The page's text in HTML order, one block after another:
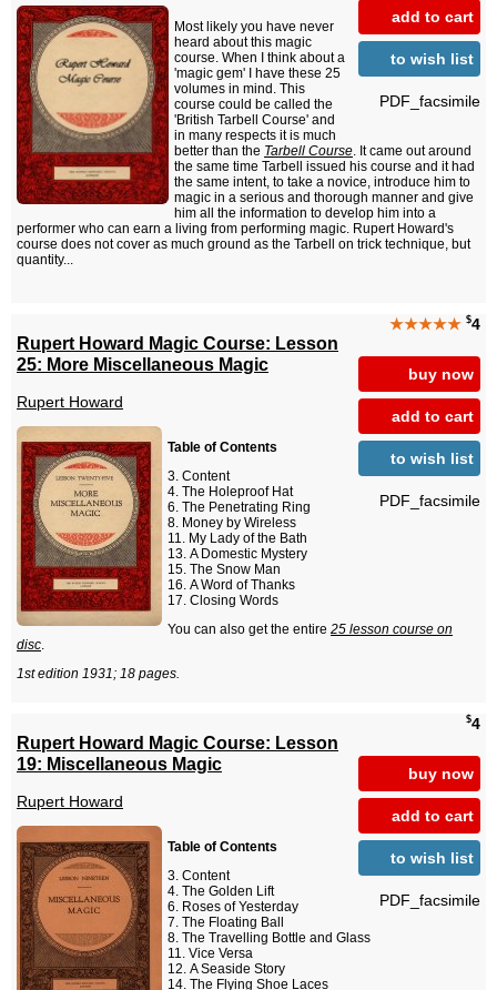
add to cart
to wish list
PDF_facsimile
Most likely you have never
heard about this magic
course. When I think about a
'magic gem' I have these 25
volumes in mind. This
course could be called the
'British Tarbell Course' and
in many respects it is much
better than the Tarbell Course. It came out around
the same time Tarbell issued his course and it had
the same intent, to take a novice, introduce him to
magic in a serious and thorough manner and give
him all the information to develop him into a
performer who can earn a living from performing magic. Rupert Howard's
course does not cover as much ground as the Tarbell on trick technique, but
quantity...
★★★★★ $4
buy now
add to cart
to wish list
PDF_facsimile
Rupert Howard Magic Course: Lesson
25: More Miscellaneous Magic
Rupert Howard
Table of Contents
Content
The Holeproof Hat
The Penetrating Ring
Money by Wireless
My Lady of the Bath
A Domestic Mystery
The Snow Man
A Word of Thanks
Closing Words
You can also get the entire 25 lesson course on
disc.
1st edition 1931; 18 pages.
$4
buy now
add to cart
to wish list
PDF_facsimile
Rupert Howard Magic Course: Lesson
19: Miscellaneous Magic
Rupert Howard
Table of Contents
Content
The Golden Lift
Roses of Yesterday
The Floating Ball
The Travelling Bottle and Glass
Vice Versa
A Seaside Story
The Flying Shoe Laces